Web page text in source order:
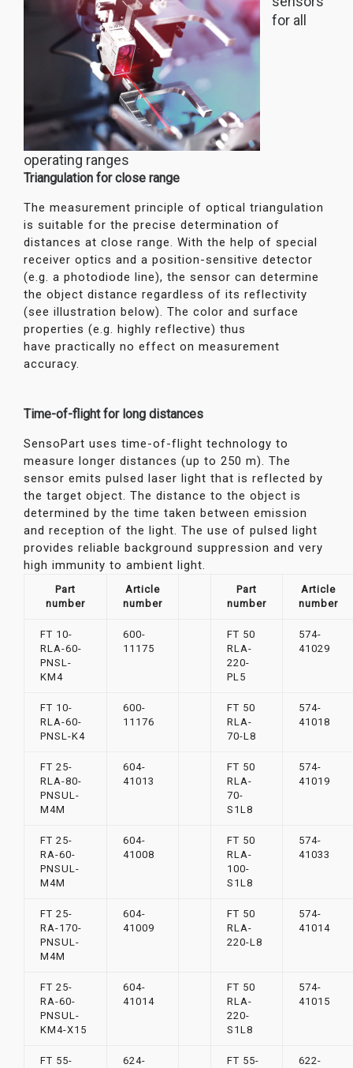
for all
operating ranges
Triangulation for close range
The measurement principle of optical triangulation
is suitable for the precise determination of
distances at close range. With the help of special
receiver optics and a position-sensitive detector
(e.g. a photodiode line), the sensor can determine
the object distance regardless of its reflectivity
(see illustration below). The color and surface
properties (e.g. highly reflective) thus
have practically no effect on measurement
accuracy.
Time-of-flight for long distances
SensoPart uses time-of-flight technology to
measure longer distances (up to 250 m). The
sensor emits pulsed laser light that is reflected by
the target object. The distance to the object is
determined by the time taken between emission
and reception of the light. The use of pulsed light
provides reliable background suppression and very
high immunity to ambient light.
Part
number
Article
number
Part
number
Article
number
FT 10-
RLA-60-
PNSL-
KM4
600-
11175
FT 50
RLA-
220-
PL5
574-
41029
FT 10-
RLA-60-
PNSL-K4
600-
11176
FT 50
RLA-
70-L8
574-
41018
FT 25-
RLA-80-
PNSUL-
M4M
604-
41013
FT 50
RLA-
70-
S1L8
574-
41019
FT 25-
RA-60-
PNSUL-
M4M
604-
41008
FT 50
RLA-
100-
S1L8
574-
41033
FT 25-
RA-170-
PNSUL-
M4M
604-
41009
FT 50
RLA-
220-L8
574-
41014
FT 25-
RA-60-
PNSUL-
KM4-X15
604-
41014
FT 50
RLA-
220-
S1L8
574-
41015
FT 55-
624-
FT 55-
622-